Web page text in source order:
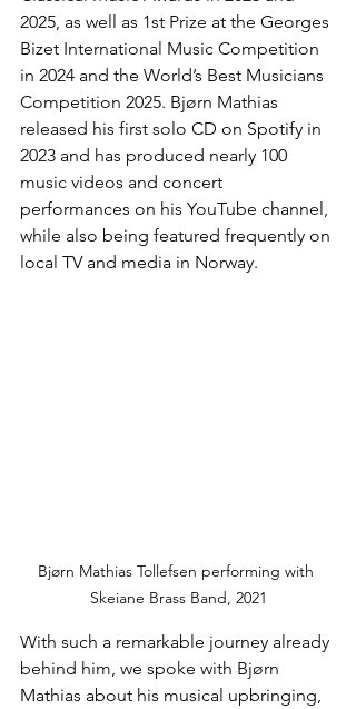
2025, as well as 1st Prize at the Georges
Bizet International Music Competition
in 2024 and the World’s Best Musicians
Competition 2025. Bjørn Mathias
released his first solo CD on Spotify in
2023 and has produced nearly 100
music videos and concert
performances on his YouTube channel,
while also being featured frequently on
local TV and media in Norway.
Bjørn Mathias Tollefsen performing with
Skeiane Brass Band, 2021
With such a remarkable journey already
behind him, we spoke with Bjørn
Mathias about his musical upbringing,